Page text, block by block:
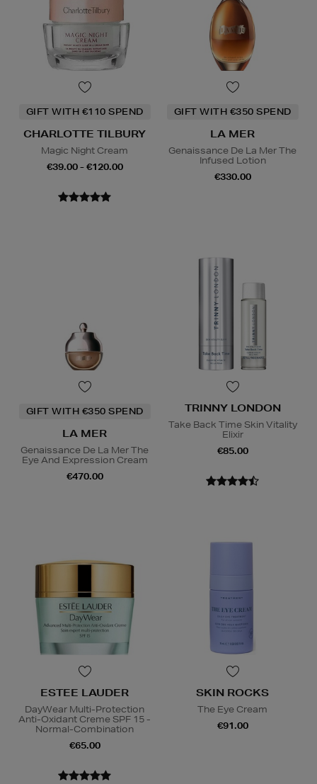
GIFT WITH €110 SPEND
CHARLOTTE TILBURY
Magic Night Cream
€39.00 - €120.00
GIFT WITH €350 SPEND
LA MER
Genaissance De La Mer The
Infused Lotion
€330.00
GIFT WITH €350 SPEND
LA MER
Genaissance De La Mer The
Eye And Expression Cream
€470.00
TRINNY LONDON
Take Back Time Skin Vitality
Elixir
€85.00
ESTEE LAUDER
DayWear Multi-Protection
Anti-Oxidant Creme SPF 15 -
Normal-Combination
€65.00
SKIN ROCKS
The Eye Cream
€91.00